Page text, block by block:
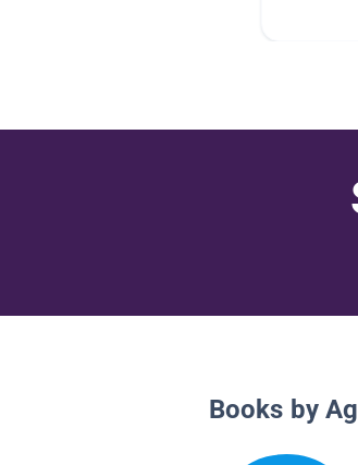
Books by